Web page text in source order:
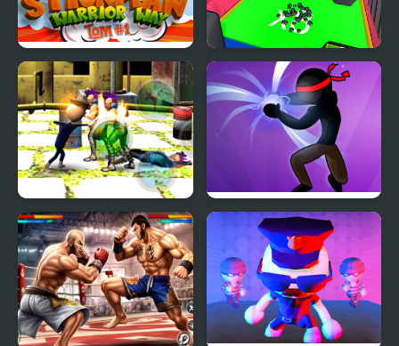
Stickman Warrior Way
Human Stickman
Fighter
Stickman Police VS
Gangsters Street Fight
Stickman Shadow Hero